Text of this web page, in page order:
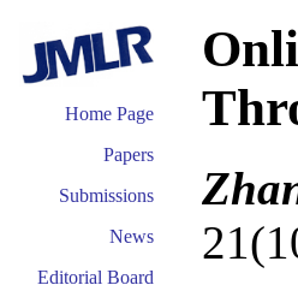
Home Page
Papers
Submissions
News
Editorial Board